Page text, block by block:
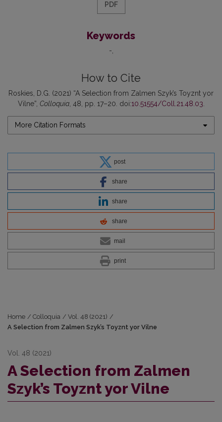
PDF
Keywords
-
How to Cite
Roskies, D.G. (2021) “A Selection from Zalmen Szyk’s Toyznt yor
Vilne”, Colloquia, 48, pp. 17–20. doi:10.51554/Coll.21.48.03
More Citation Formats
post
share
share
share
mail
print
Home / Colloquia / Vol. 48 (2021) /
A Selection from Zalmen Szyk’s Toyznt yor Vilne
Vol. 48 (2021)
A Selection from Zalmen
Szyk’s Toyznt yor Vilne